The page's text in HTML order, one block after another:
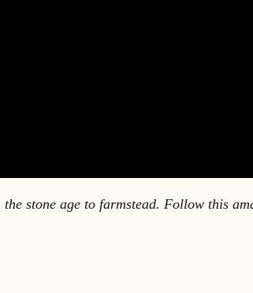
stone age to farmstead. Follow this